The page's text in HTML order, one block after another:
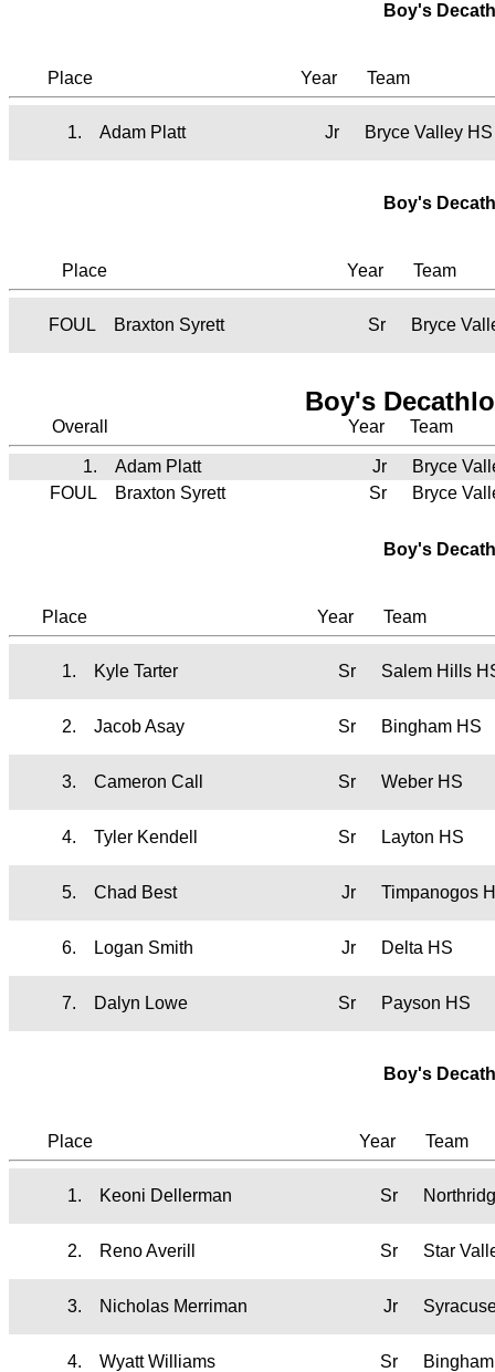
Boy's
Place Year Team
1. Adam Platt Jr Bryce Valley HS
Boy's
Place Year Team
FOUL Braxton Syrett Sr Bryce
Boy's
Overall Year Team
1. Adam Platt Jr
Bryce
FOUL
Braxton Syrett Sr Bryce
Boy's
Place Year Team
1. Kyle Tarter Sr Salem Hills
2. Jacob Asay Sr Bingham HS
3. Cameron Call Sr Weber HS
4. Tyler Kendell Sr Layton HS
5. Chad Best Jr Timpanogos
6. Logan Smith Jr Delta HS
7. Dalyn Lowe Sr Payson HS
Boy's
Place Year Team
1. Keoni Dellerman Sr
2. Reno Averill Sr Star
3. Nicholas Merriman Jr
4. Wyatt Williams Sr